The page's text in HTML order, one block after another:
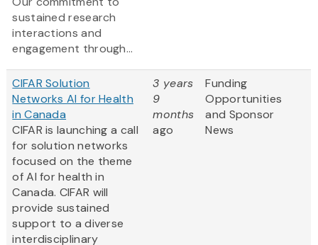
sustained research
interactions and
engagement through...
CIFAR Solution
Networks AI for Health
in Canada
CIFAR is launching a call
for solution networks
focused on the theme
of AI for health in
Canada. CIFAR will
provide sustained
support to a diverse
interdisciplinary
3 years
9
months
ago
Funding
Opportunities
and Sponsor
News